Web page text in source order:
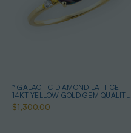
* GALACTIC DIAMOND LATTICE
14KT YELLOW GOLD GEM QUALITY
OPAL RING
$1,300.00